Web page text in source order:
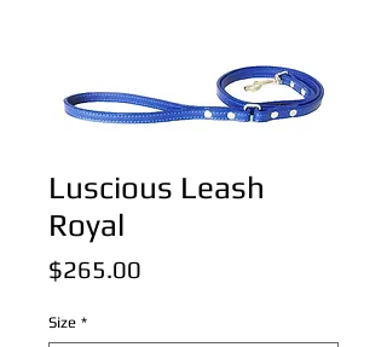
Luscious Leash
Royal
$265.00
Size *